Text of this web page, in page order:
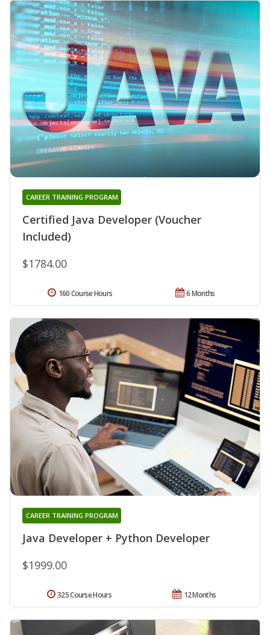
Certified Java Developer (Voucher
Included)
CAREER TRAINING PROGRAM
$1784.00
6 Months
160 Course Hours
Java Developer + Python Developer
CAREER TRAINING PROGRAM
$1999.00
12 Months
325 Course Hours